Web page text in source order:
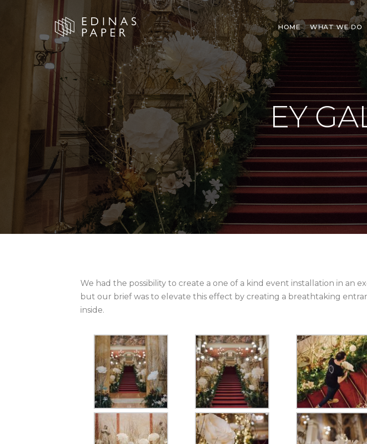
HOME WHAT WE DO
EY
We had the possibility to create a one of a kind event installation in an
but our brief was to elevate this effect by creating a breathtaking
inside.